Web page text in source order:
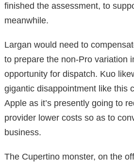
finished the assessment, to
meanwhile.
Largan would need to
to prepare the non-Pro variation
opportunity for dispatch. Kuo
gigantic disappointment like this
Apple as it’s presently going to
provider lower costs so as to
business.
The Cupertino monster, on the